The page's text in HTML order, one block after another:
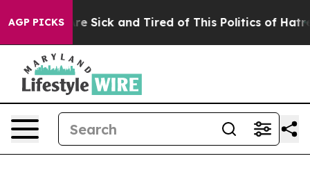
AGP PICKSAre Sick and Tired of This Politics of Hatred”